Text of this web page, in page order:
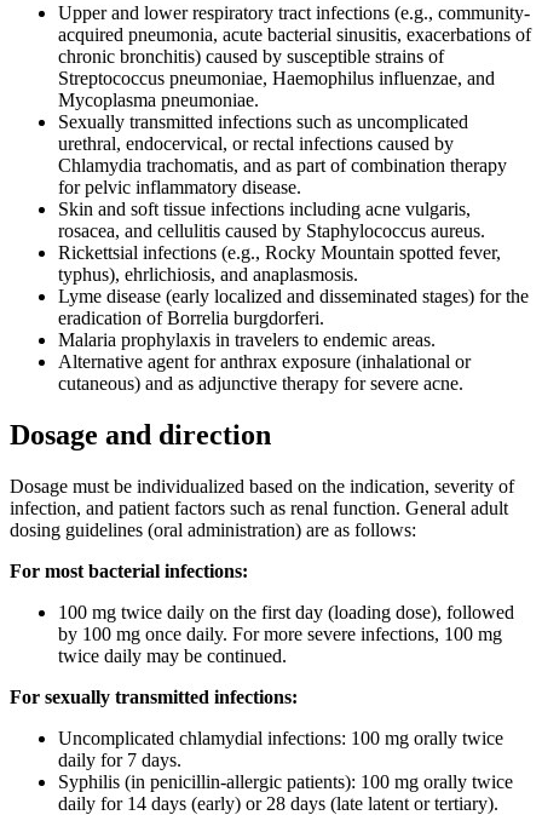
Upper and lower respiratory tract infections (e.g., community-
acquired pneumonia, acute bacterial sinusitis, exacerbations of
chronic bronchitis) caused by susceptible strains of
Streptococcus pneumoniae, Haemophilus influenzae, and
Mycoplasma pneumoniae.
Sexually transmitted infections such as uncomplicated
urethral, endocervical, or rectal infections caused by
Chlamydia trachomatis, and as part of combination therapy
for pelvic inflammatory disease.
Skin and soft tissue infections including acne vulgaris,
rosacea, and cellulitis caused by Staphylococcus aureus.
Rickettsial infections (e.g., Rocky Mountain spotted fever,
typhus), ehrlichiosis, and anaplasmosis.
Lyme disease (early localized and disseminated stages) for the
eradication of Borrelia burgdorferi.
Malaria prophylaxis in travelers to endemic areas.
Alternative agent for anthrax exposure (inhalational or
cutaneous) and as adjunctive therapy for severe acne.
Dosage and direction
Dosage must be individualized based on the indication, severity of
infection, and patient factors such as renal function. General adult
dosing guidelines (oral administration) are as follows:
For most bacterial infections:
100 mg twice daily on the first day (loading dose), followed
by 100 mg once daily. For more severe infections, 100 mg
twice daily may be continued.
For sexually transmitted infections:
Uncomplicated chlamydial infections: 100 mg orally twice
daily for 7 days.
Syphilis (in penicillin-allergic patients): 100 mg orally twice
daily for 14 days (early) or 28 days (late latent or tertiary).